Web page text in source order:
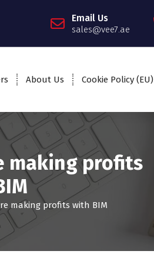
Email Us
sales@vee7.ae
About Us Cookie Policy (EU)
making profits
making profits with BIM